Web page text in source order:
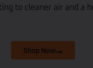
to cleaner air and a
Shop Now